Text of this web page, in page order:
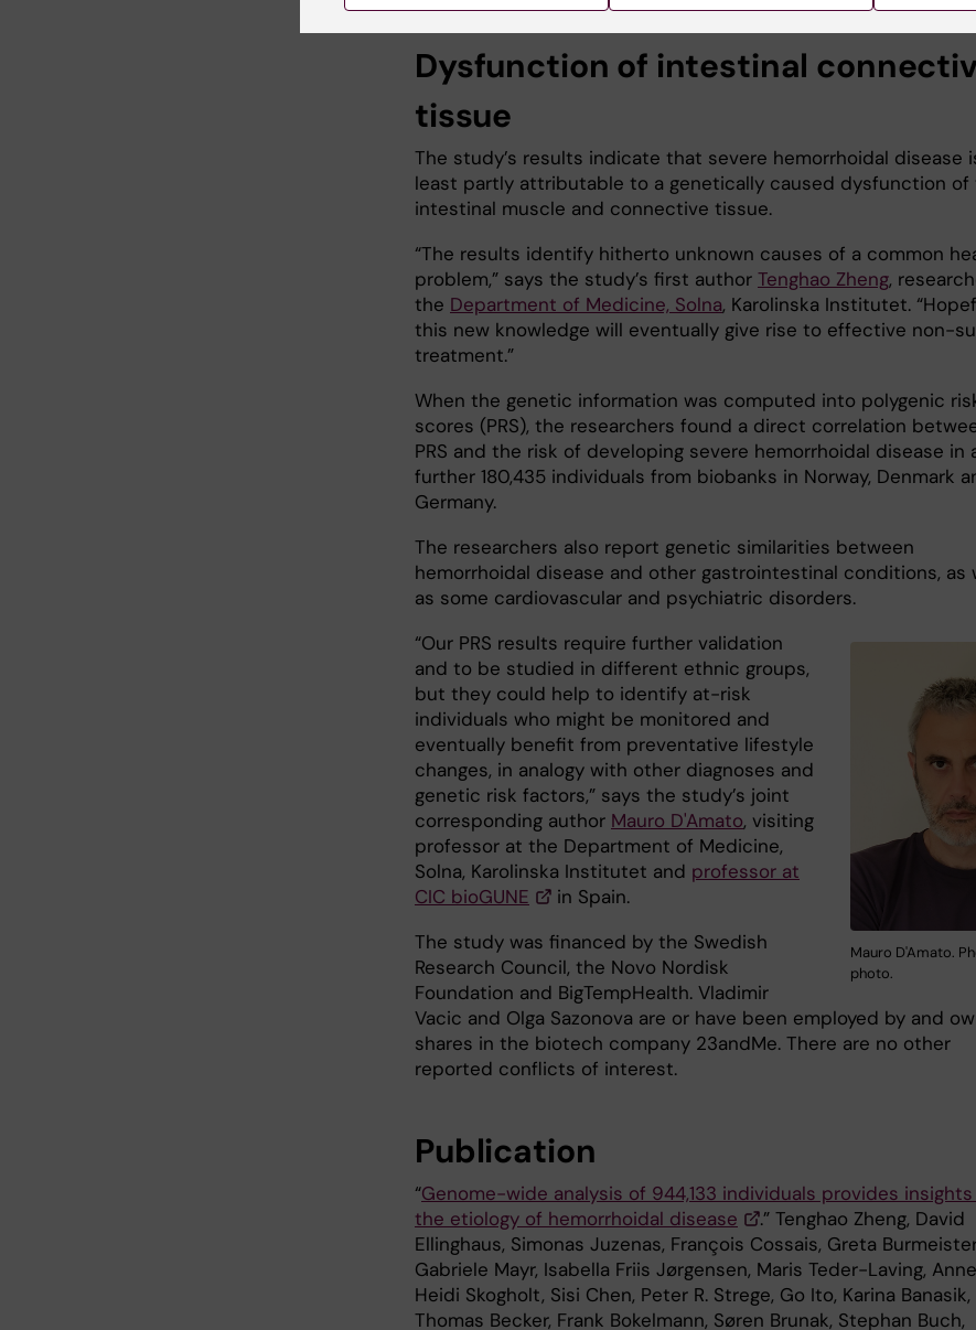
Dysfunction of intestinal
tissue
The study’s results indicate that severe hemorrhoidal disease
least partly attributable to a genetically caused dysfunction of
intestinal muscle and connective tissue.
“The results identify hitherto unknown causes of a common
problem,” says the study’s first author Tenghao Zheng,
the Department of Medicine, Solna, Karolinska Institutet.
this new knowledge will eventually give rise to effective non-
treatment.”
When the genetic information was computed into polygenic
scores (PRS), the researchers found a direct correlation
PRS and the risk of developing severe hemorrhoidal disease in
further 180,435 individuals from biobanks in Norway, Denmark
Germany.
The researchers also report genetic similarities between
hemorrhoidal disease and other gastrointestinal conditions, as
as some cardiovascular and psychiatric disorders.
Mauro D'Amato.
photo.
“Our PRS results require further validation
and to be studied in different ethnic groups,
but they could help to identify at-risk
individuals who might be monitored and
eventually benefit from preventative lifestyle
changes, in analogy with other diagnoses and
genetic risk factors,” says the study’s joint
corresponding author Mauro D'Amato, visiting
professor at the Department of Medicine,
Solna, Karolinska Institutet and professor at
CIC bioGUNE
in Spain.
The study was financed by the Swedish
Research Council, the Novo Nordisk
Foundation and BigTempHealth. Vladimir
Vacic and Olga Sazonova are or have been employed by and
shares in the biotech company 23andMe. There are no other
reported conflicts of interest.
Publication
“Genome-wide analysis of 944,133 individuals provides
the etiology of hemorrhoidal disease
.” Tenghao Zheng, David
Ellinghaus, Simonas Juzenas, François Cossais, Greta
Gabriele Mayr, Isabella Friis Jørgensen, Maris Teder-Laving, Anne
Heidi Skogholt, Sisi Chen, Peter R. Strege, Go Ito, Karina Banasik,
Thomas Becker, Frank Bokelmann, Søren Brunak, Stephan Buch,